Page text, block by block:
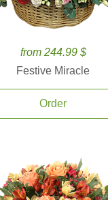
from 244.99 $
Festive Miracle
Order